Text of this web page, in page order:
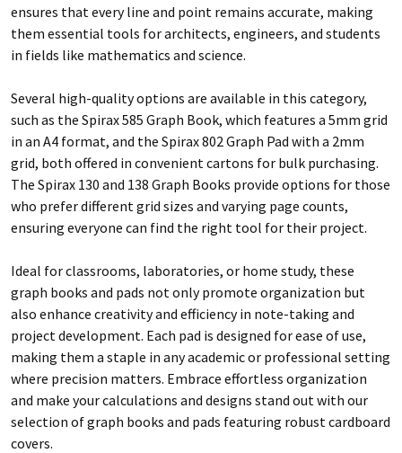
ensures that every line and point remains accurate, making
them essential tools for architects, engineers, and students
in fields like mathematics and science.
Several high-quality options are available in this category,
such as the Spirax 585 Graph Book, which features a 5mm grid
in an A4 format, and the Spirax 802 Graph Pad with a 2mm
grid, both offered in convenient cartons for bulk purchasing.
The Spirax 130 and 138 Graph Books provide options for those
who prefer different grid sizes and varying page counts,
ensuring everyone can find the right tool for their project.
Ideal for classrooms, laboratories, or home study, these
graph books and pads not only promote organization but
also enhance creativity and efficiency in note-taking and
project development. Each pad is designed for ease of use,
making them a staple in any academic or professional setting
where precision matters. Embrace effortless organization
and make your calculations and designs stand out with our
selection of graph books and pads featuring robust cardboard
covers.